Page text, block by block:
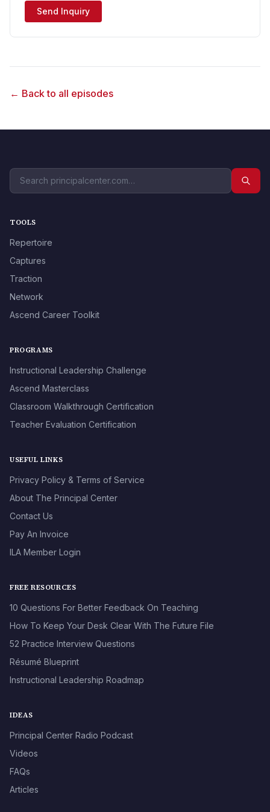
Send Inquiry
← Back to all episodes
TOOLS
Repertoire
Captures
Traction
Network
Ascend Career Toolkit
PROGRAMS
Instructional Leadership Challenge
Ascend Masterclass
Classroom Walkthrough Certification
Teacher Evaluation Certification
USEFUL LINKS
Privacy Policy & Terms of Service
About The Principal Center
Contact Us
Pay An Invoice
ILA Member Login
FREE RESOURCES
10 Questions For Better Feedback On Teaching
How To Keep Your Desk Clear With The Future File
52 Practice Interview Questions
Résumé Blueprint
Instructional Leadership Roadmap
IDEAS
Principal Center Radio Podcast
Videos
FAQs
Articles